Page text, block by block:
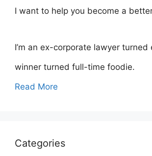
I want to help you become a
I’m an ex-corporate lawyer turned
winner turned full-time foodie.
Read More
Categories